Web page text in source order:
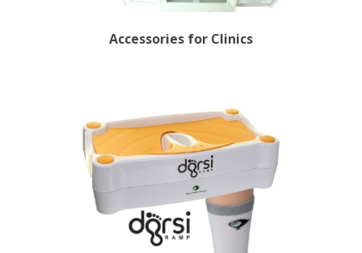
Accessories for Clinics